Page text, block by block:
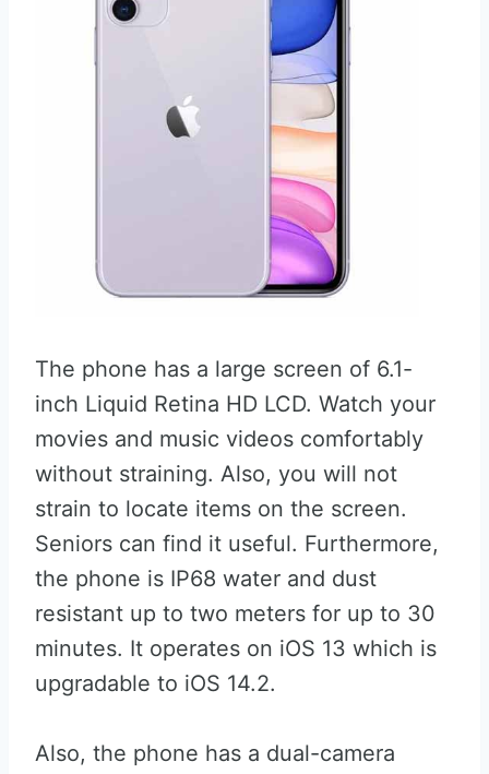
The phone has a large screen of 6.1-
inch Liquid Retina HD LCD. Watch your
movies and music videos comfortably
without straining. Also, you will not
strain to locate items on the screen.
Seniors can find it useful. Furthermore,
the phone is IP68 water and dust
resistant up to two meters for up to 30
minutes. It operates on iOS 13 which is
upgradable to iOS 14.2.
Also, the phone has a dual-camera